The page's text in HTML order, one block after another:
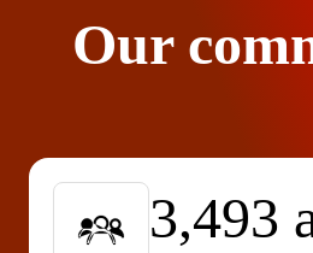
Our
3,493